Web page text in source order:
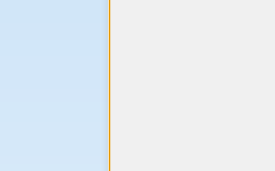
Complete at